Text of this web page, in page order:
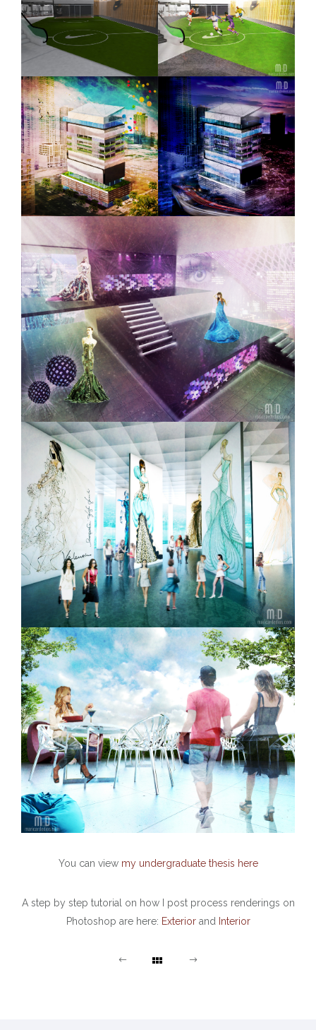
You can view my undergraduate thesis here
A step by step tutorial on how I post process renderings on
Photoshop are here: Exteriorand Interior